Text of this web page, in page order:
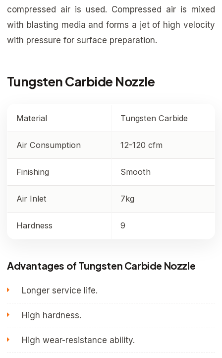
compressed air is used. Compressed air is mixed
with blasting media and forms a jet of high velocity
with pressure for surface preparation.
Tungsten Carbide Nozzle
Material Tungsten Carbide
Air Consumption 12-120 cfm
Finishing Smooth
Air Inlet 7kg
Hardness 9
Advantages of Tungsten Carbide Nozzle
Longer service life.
High hardness.
High wear-resistance ability.